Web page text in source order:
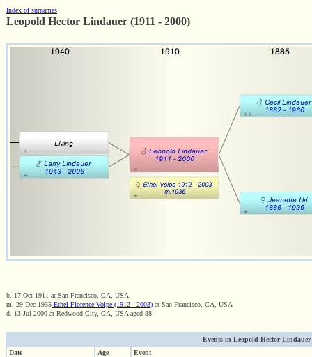
Index of surnames
Leopold Hector Lindauer (1911 - 2000)
b. 17 Oct 1911 at San Francisco, CA, USA
m. 29 Dec 1935 Ethel Florence Volpe (1912 - 2003) at San Francisco, CA, USA
d. 13 Jul 2000 at Redwood City, CA, USA aged 88
Events in Leopold Hector Lindauer
Date
Age
Event